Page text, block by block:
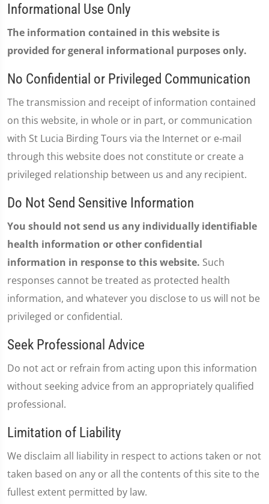
Informational Use Only
The information contained in this website is
provided for general informational purposes only.
No Confidential or Privileged Communication
The transmission and receipt of information contained
on this website, in whole or in part, or communication
with St Lucia Birding Tours via the Internet or e-mail
through this website does not constitute or create a
privileged relationship between us and any recipient.
Do Not Send Sensitive Information
You should not send us any individually identifiable
health information or other confidential
information in response to this website. Such
responses cannot be treated as protected health
information, and whatever you disclose to us will not be
privileged or confidential.
Seek Professional Advice
Do not act or refrain from acting upon this information
without seeking advice from an appropriately qualified
professional.
Limitation of Liability
We disclaim all liability in respect to actions taken or not
taken based on any or all the contents of this site to the
fullest extent permitted by law.